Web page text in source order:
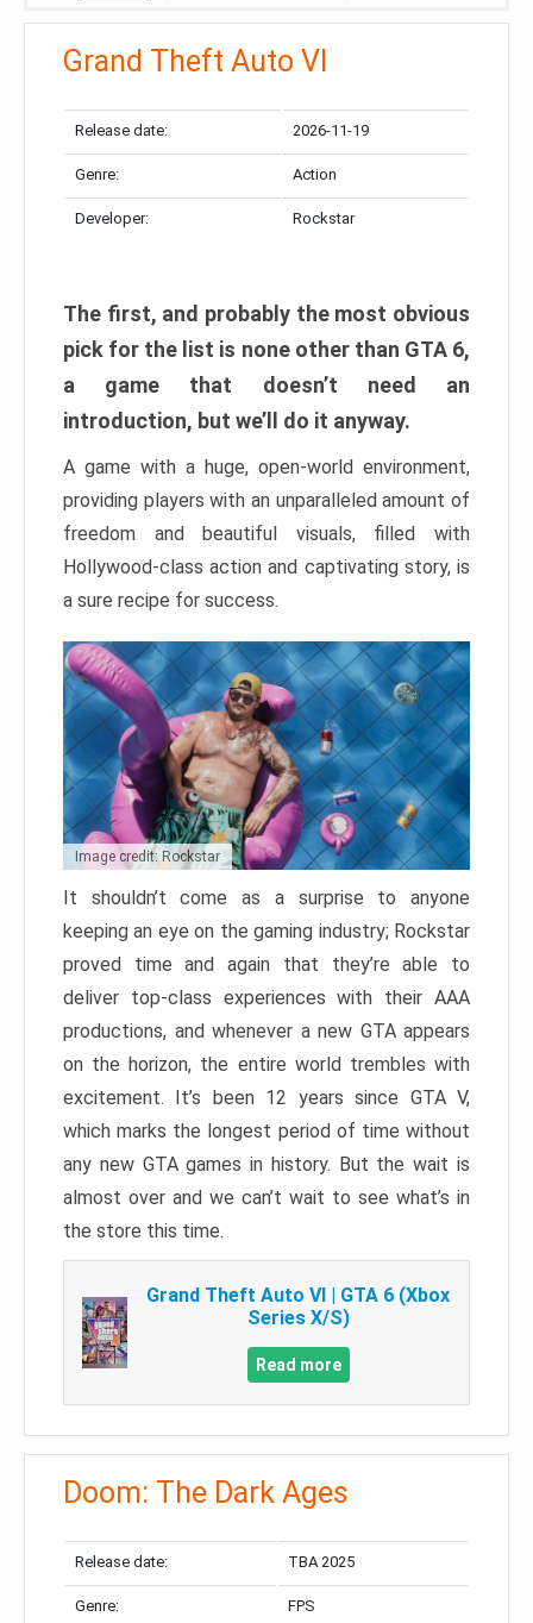
Grand Theft Auto VI
Release date: 2026-11-19
Genre: Action
Developer: Rockstar
The first, and probably the most obvious
pick for the list is none other than GTA 6,
a game that doesn’t need an
introduction, but we’ll do it anyway.
A game with a huge, open-world environment,
providing players with an unparalleled amount of
freedom and beautiful visuals, filled with
Hollywood-class action and captivating story, is
a sure recipe for success.
Image credit: Rockstar
It shouldn’t come as a surprise to anyone
keeping an eye on the gaming industry; Rockstar
proved time and again that they’re able to
deliver top-class experiences with their AAA
productions, and whenever a new GTA appears
on the horizon, the entire world trembles with
excitement. It’s been 12 years since GTA V,
which marks the longest period of time without
any new GTA games in history. But the wait is
almost over and we can’t wait to see what’s in
the store this time.
Grand Theft Auto VI | GTA 6 (Xbox
Series X/S)
Read more
Doom: The Dark Ages
Release date: TBA 2025
Genre: FPS